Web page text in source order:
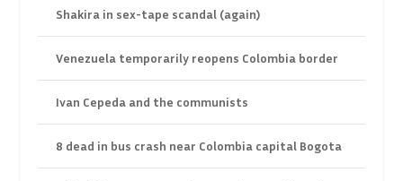
Shakira in sex-tape scandal (again)
Venezuela temporarily reopens Colombia border
Ivan Cepeda and the communists
8 dead in bus crash near Colombia capital Bogota